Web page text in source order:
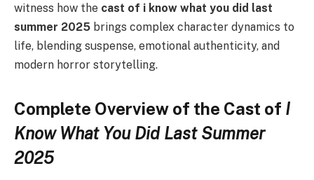
witness how the cast of i know what you did last
summer 2025 brings complex character dynamics to
life, blending suspense, emotional authenticity, and
modern horror storytelling.
Complete Overview of the Cast of I
Know What You Did Last Summer
2025